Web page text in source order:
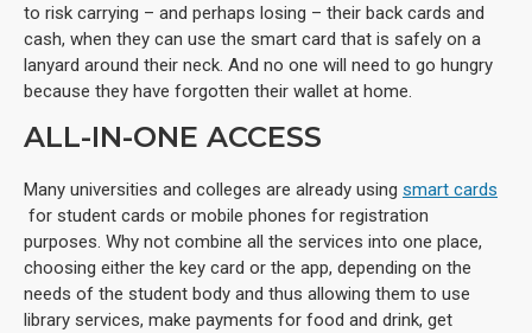
to risk carrying – and perhaps losing – their back cards and
cash, when they can use the smart card that is safely on a
lanyard around their neck. And no one will need to go hungry
because they have forgotten their wallet at home.
ALL-IN-ONE ACCESS
Many universities and colleges are already using smart cards
for student cards or mobile phones for registration
purposes. Why not combine all the services into one place,
choosing either the key card or the app, depending on the
needs of the student body and thus allowing them to use
library services, make payments for food and drink, get